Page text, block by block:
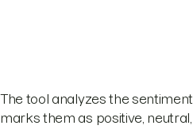
The tool analyzes the
marks them as positive, neutral,